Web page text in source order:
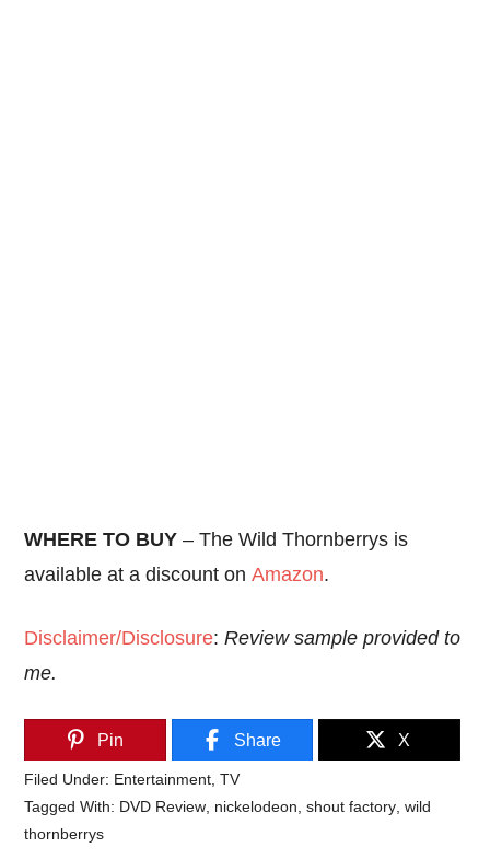
WHERE TO BUY – The Wild Thornberrys is
available at a discount onAmazon.
Disclaimer/Disclosure:Review sample provided to
me.
Pin Share X
Filed Under: Entertainment ,TV
Tagged With: DVD Review nickelodeon ,shout factory ,wild
thornberrys